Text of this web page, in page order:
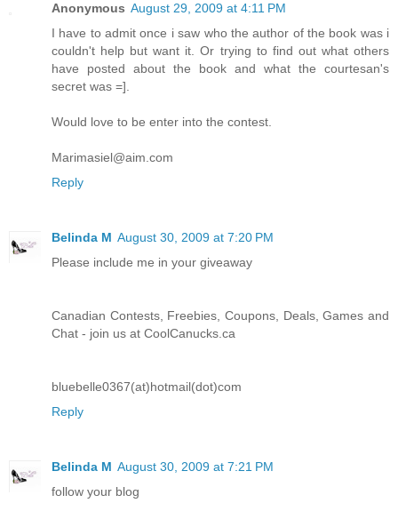
Anonymous August 29, 2009 at 4:11 PM
I have to admit once i saw who the author of the book was i
couldn't help but want it. Or trying to find out what others
have posted about the book and what the courtesan's
secret was =].
Would love to be enter into the contest.
Marimasiel@aim.com
Reply
Belinda M August 30, 2009 at 7:20 PM
Please include me in your giveaway
Canadian Contests, Freebies, Coupons, Deals, Games and
Chat - join us at CoolCanucks.ca
bluebelle0367(at)hotmail(dot)com
Reply
Belinda M August 30, 2009 at 7:21 PM
follow your blog